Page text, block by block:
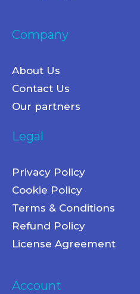
Company
About Us
Contact Us
Our partners
Legal
Privacy Policy
Cookie Policy
Terms & Conditions
Refund Policy
License Agreement
Account